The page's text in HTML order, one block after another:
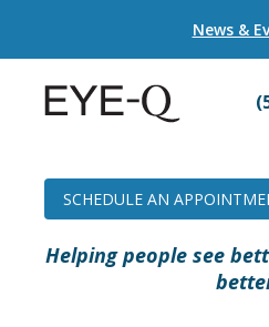
News &
SCHEDULE AN
Helping people see